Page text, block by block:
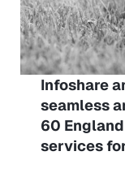
Infoshare
seamless
60
services